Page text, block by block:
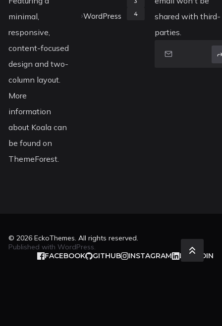
minimal,
responsive,
content-focused
design and two-
column layout.
More
information
about Koala can
be found on
ThemeForest.
WordPress 4
shared with third-
parties.
© 2026 EckoThemes. All rights reserved.
Published with WordPress.
FACEBOOK
GITHUB INSTAGRAM LINKEDIN